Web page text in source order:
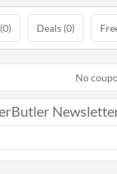
Deals (0)
No